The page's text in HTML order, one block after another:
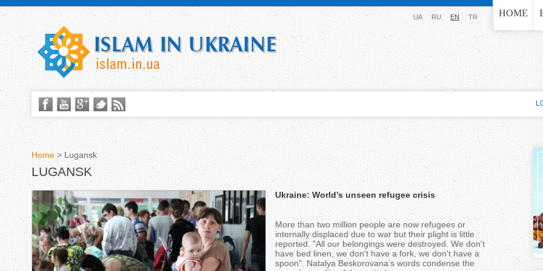
Jump to navigation HOME
UA RU EN TR
Y
o
u
a
Home > Lugansk
LUGANSK
Ukraine: World’s unseen refugee crisis
More than two million people are now refugees or
internally displaced due to war but their plight is little
reported. "All our belongings were destroyed. We don't
have bed linen, we don't have a fork, we don't have a
spoon". Natalya Beskorovana’s words condense the